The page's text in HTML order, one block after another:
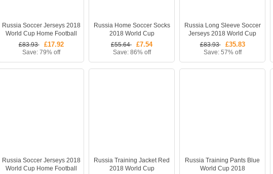
Russia Soccer Jerseys 2018
World Cup Home Football
Shirt - Match
£83.93
£17.92
Save: 79% off
Russia Home Soccer Socks
2018 World Cup
£55.64
£7.54
Save: 86% off
Russia Long Sleeve Soccer
Jerseys 2018 World Cup
Home Football Kits (Shirt
+Shorts + Socks)
£83.93
£35.83
Save: 57% off
Russia Soccer Jerseys 2018
World Cup Home Football
Russia Training Jacket Red
2018 World Cup
Russia Training Pants Blue
World Cup 2018